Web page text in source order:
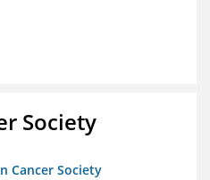
Society
Cancer Society